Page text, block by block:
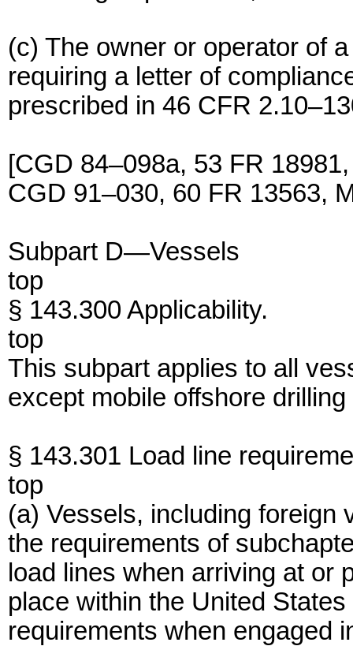
(c) The owner or operator of
requiring a letter of
prescribed in 46 CFR
[CGD 84–098a, 53 FR
CGD 91–030, 60 FR 13563,
Subpart D—Vessels
top
§ 143.300 Applicability.
top
This subpart applies to all
except mobile offshore drilling
§ 143.301 Load line
top
(a) Vessels, including foreign
the requirements of
load lines when arriving at or
place within the United
requirements when engaged